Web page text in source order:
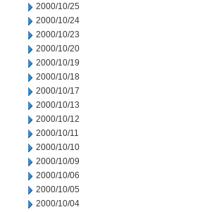
2000/10/25
2000/10/24
2000/10/23
2000/10/20
2000/10/19
2000/10/18
2000/10/17
2000/10/13
2000/10/12
2000/10/11
2000/10/10
2000/10/09
2000/10/06
2000/10/05
2000/10/04